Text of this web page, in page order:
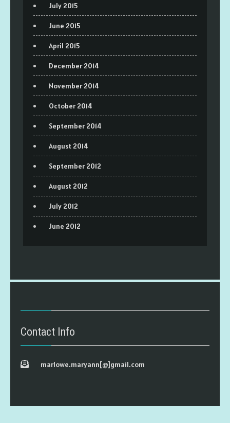
July 2015
June 2015
April 2015
December 2014
November 2014
October 2014
September 2014
August 2014
September 2012
August 2012
July 2012
June 2012
Contact Info
marlowe.maryann[@]gmail.com